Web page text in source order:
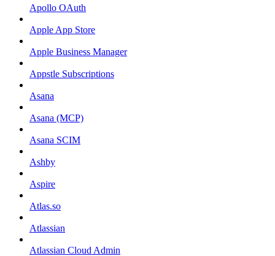
Apollo OAuth
Apple App Store
Apple Business Manager
Appstle Subscriptions
Asana
Asana (MCP)
Asana SCIM
Ashby
Aspire
Atlas.so
Atlassian
Atlassian Cloud Admin